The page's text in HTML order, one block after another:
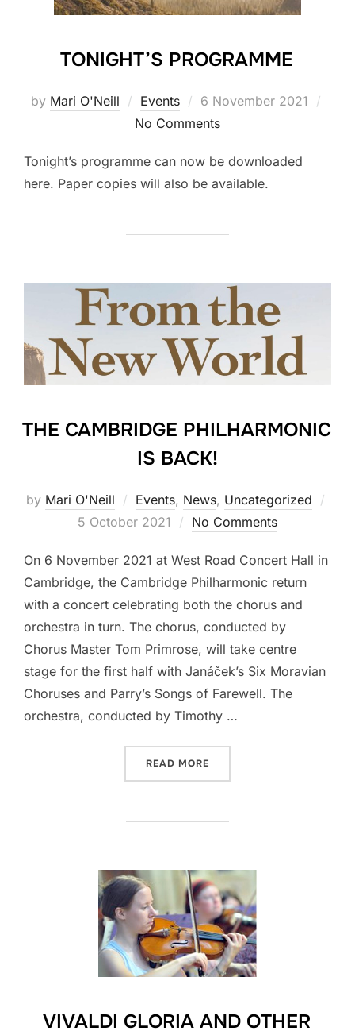
TONIGHT’S PROGRAMME
by Mari O'Neill Events
Posted
on
6 November 2021
No Comments
Tonight’s programme can now be downloaded
here. Paper copies will also be available.
THE CAMBRIDGE PHILHARMONIC
IS BACK!
by Mari O'Neill Events, News, Uncategorized
5 October 2021 No Comments
On 6 November 2021 at West Road Concert Hall in
Cambridge, the Cambridge Philharmonic return
with a concert celebrating both the chorus and
orchestra in turn. The chorus, conducted by
Chorus Master Tom Primrose, will take centre
stage for the first half with Janáček’s Six Moravian
Choruses and Parry’s Songs of Farewell. The
orchestra, conducted by Timothy …
READ MORE
VIVALDI GLORIA AND OTHER